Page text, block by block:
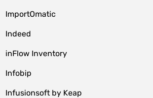
ImportOmatic
Indeed
inFlow Inventory
Infobip
Infusionsoft by Keap